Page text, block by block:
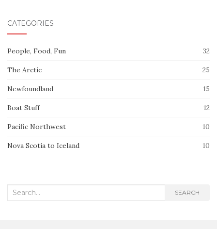
CATEGORIES
People, Food, Fun 32
The Arctic 25
Newfoundland 15
Boat Stuff 12
Pacific Northwest 10
Nova Scotia to Iceland 10
Search
SEARCH